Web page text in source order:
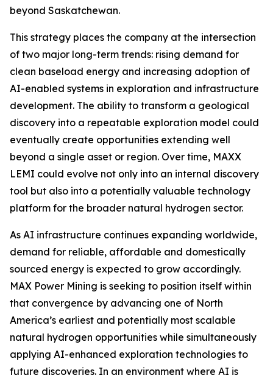
beyond Saskatchewan.
This strategy places the company at the intersection
of two major long-term trends: rising demand for
clean baseload energy and increasing adoption of
AI-enabled systems in exploration and infrastructure
development. The ability to transform a geological
discovery into a repeatable exploration model could
eventually create opportunities extending well
beyond a single asset or region. Over time, MAXX
LEMI could evolve not only into an internal discovery
tool but also into a potentially valuable technology
platform for the broader natural hydrogen sector.
As AI infrastructure continues expanding worldwide,
demand for reliable, affordable and domestically
sourced energy is expected to grow accordingly.
MAX Power Mining is seeking to position itself within
that convergence by advancing one of North
America’s earliest and potentially most scalable
natural hydrogen opportunities while simultaneously
applying AI-enhanced exploration technologies to
future discoveries. In an environment where AI is